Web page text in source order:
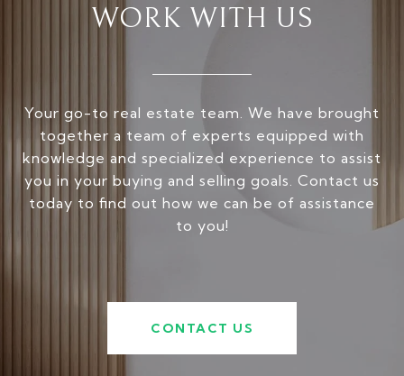
WORK WITH US
Your go-to real estate team. We have brought
together a team of experts equipped with
knowledge and specialized experience to assist
you in your buying and selling goals. Contact us
today to find out how we can be of assistance
to you!
CONTACT US